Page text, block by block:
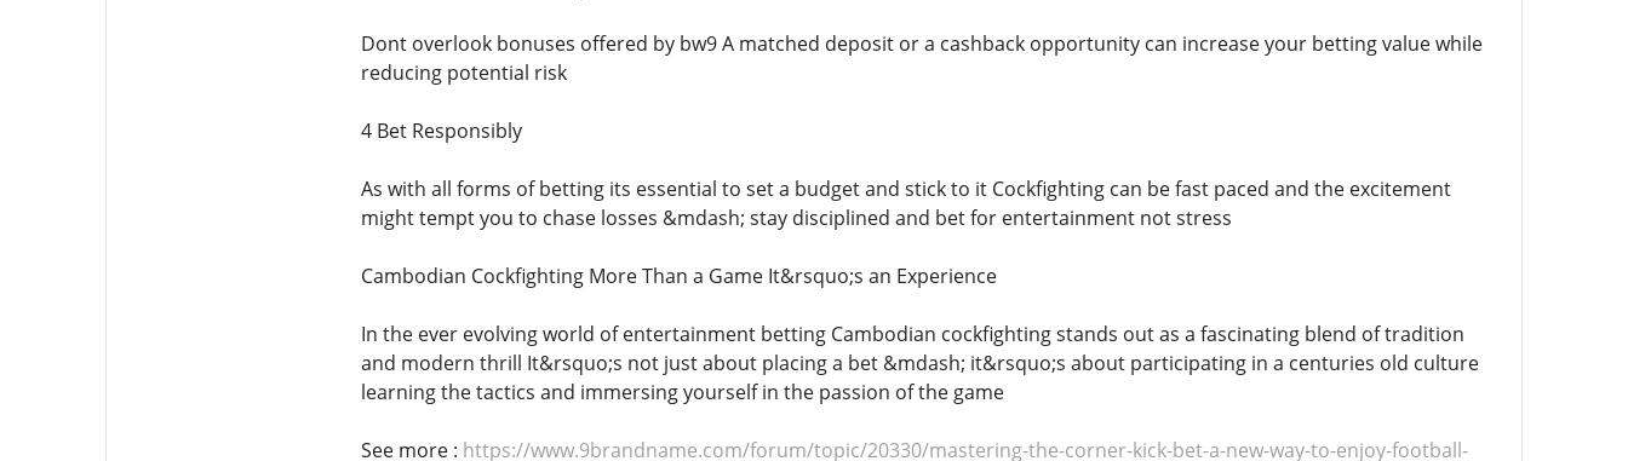
Dont overlook bonuses offered by bw9 A matched deposit or a cashback opportunity can increase your betting value while
reducing potential risk
4 Bet Responsibly
As with all forms of betting its essential to set a budget and stick to it Cockfighting can be fast paced and the excitement
might tempt you to chase losses &mdash; stay disciplined and bet for entertainment not stress
Cambodian Cockfighting More Than a Game It&rsquo;s an Experience
In the ever evolving world of entertainment betting Cambodian cockfighting stands out as a fascinating blend of tradition
and modern thrill It&rsquo;s not just about placing a bet &mdash; it&rsquo;s about participating in a centuries old culture
learning the tactics and immersing yourself in the passion of the game
See more : https://www.9brandname.com/forum/topic/20330/mastering-the-corner-kick-bet-a-new-way-to-enjoy-football-